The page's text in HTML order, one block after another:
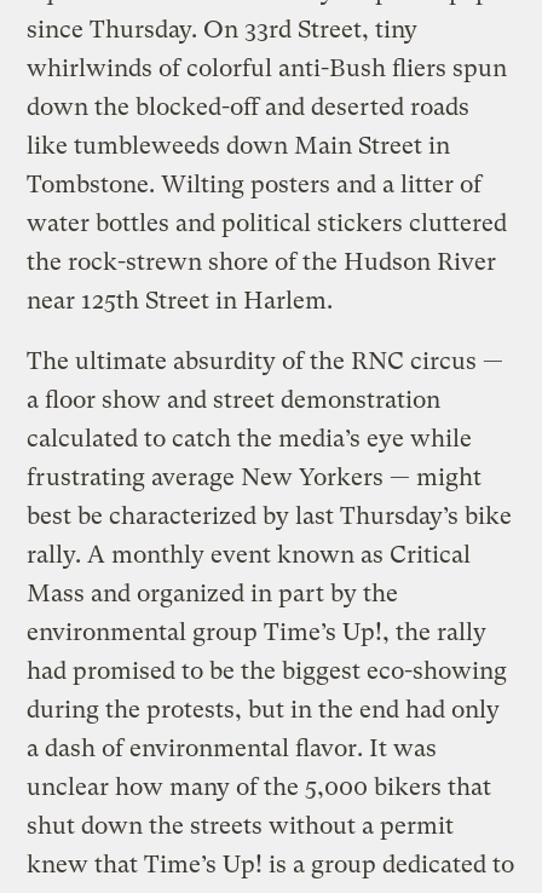
since Thursday. On 33rd Street, tiny
whirlwinds of colorful anti-Bush fliers spun
down the blocked-off and deserted roads
like tumbleweeds down Main Street in
Tombstone. Wilting posters and a litter of
water bottles and political stickers cluttered
the rock-strewn shore of the Hudson River
near 125th Street in Harlem.
The ultimate absurdity of the RNC circus —
a floor show and street demonstration
calculated to catch the media’s eye while
frustrating average New Yorkers — might
best be characterized by last Thursday’s bike
rally. A monthly event known as Critical
Mass and organized in part by the
environmental group Time’s Up!, the rally
had promised to be the biggest eco-showing
during the protests, but in the end had only
a dash of environmental flavor. It was
unclear how many of the 5,000 bikers that
shut down the streets without a permit
knew that Time’s Up! is a group dedicated to